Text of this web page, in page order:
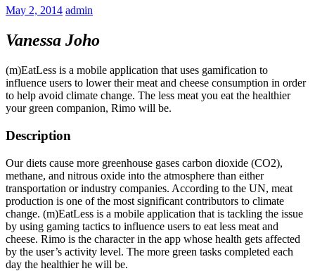
May 2, 2014 admin
Vanessa Joho
(m)EatLess is a mobile application that uses gamification to
influence users to lower their meat and cheese consumption in order
to help avoid climate change. The less meat you eat the healthier
your green companion, Rimo will be.
Description
Our diets cause more greenhouse gases carbon dioxide (CO2),
methane, and nitrous oxide into the atmosphere than either
transportation or industry companies. According to the UN, meat
production is one of the most significant contributors to climate
change. (m)EatLess is a mobile application that is tackling the issue
by using gaming tactics to influence users to eat less meat and
cheese. Rimo is the character in the app whose health gets affected
by the user’s activity level. The more green tasks completed each
day the healthier he will be.